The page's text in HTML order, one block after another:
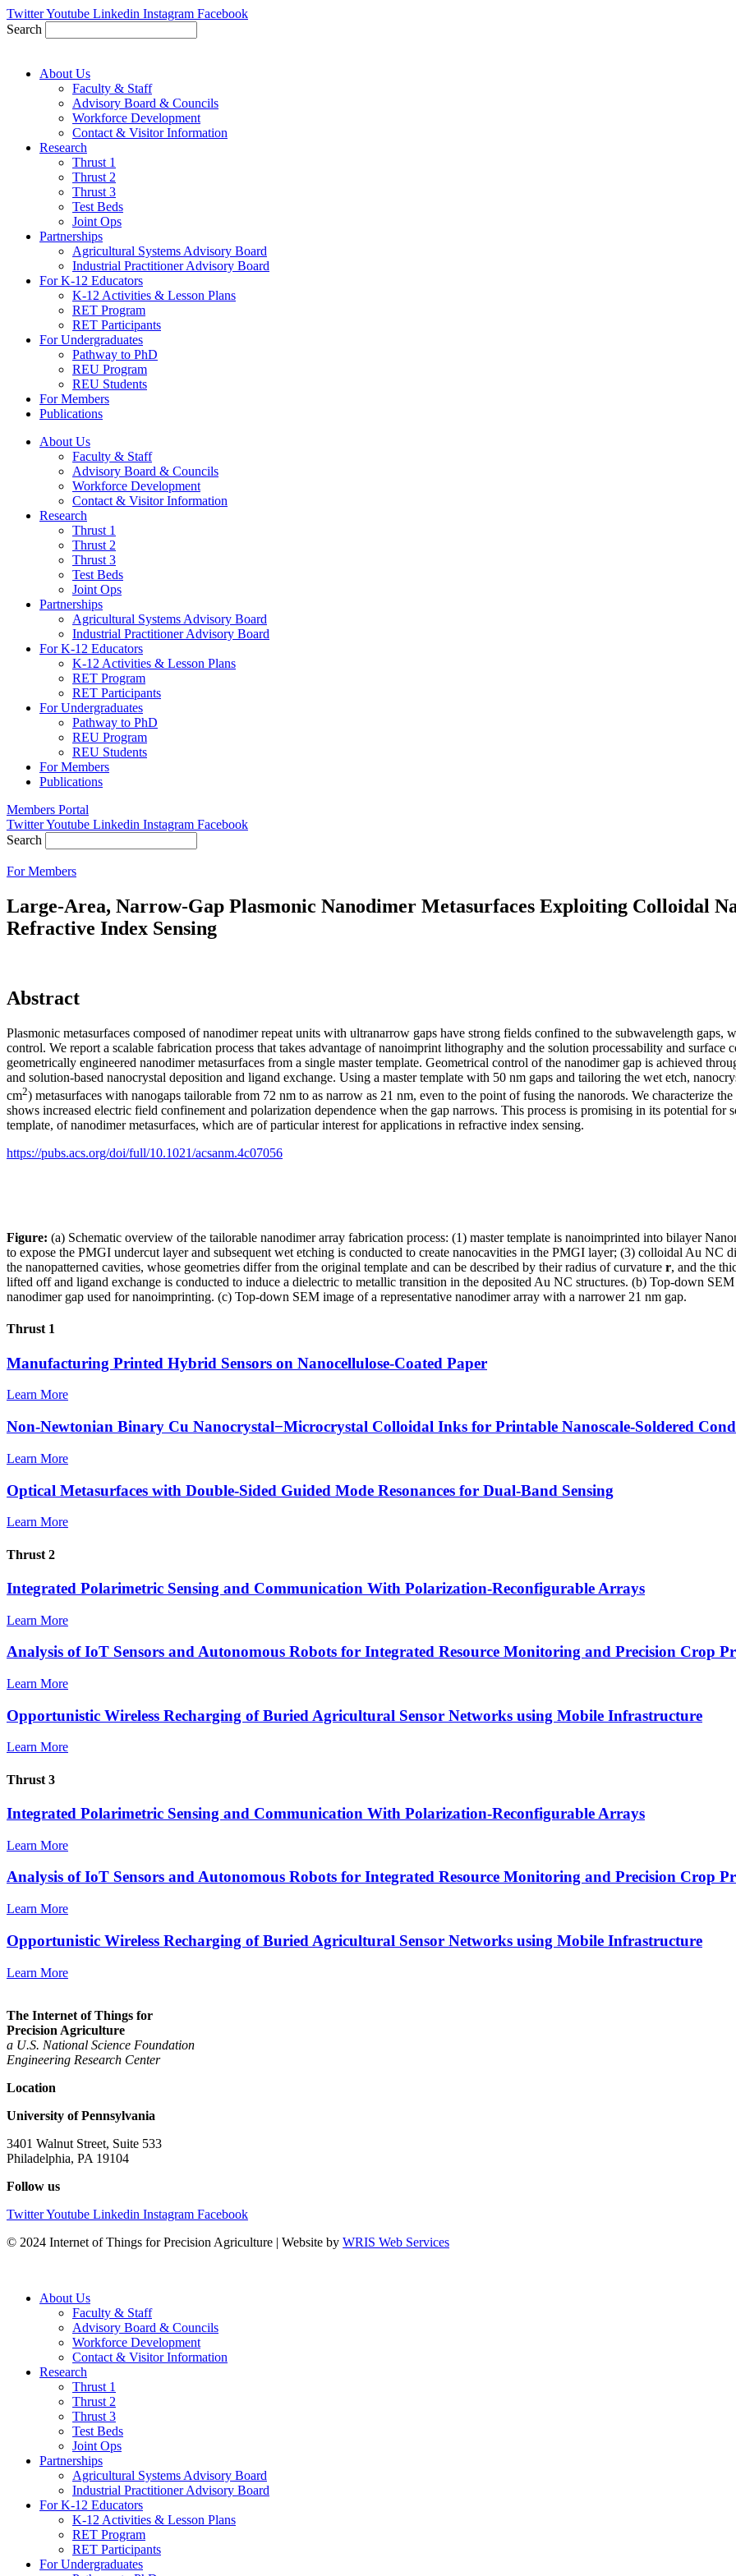
Skip
to
TwitterYoutube Linkedin Instagram Facebook
Search
About Us
Faculty & Staff
Advisory Board & Councils
Workforce Development
Contact & Visitor Information
Research
Thrust 1
Thrust 2
Thrust 3
Test Beds
Joint Ops
Partnerships
Agricultural Systems Advisory Board
Industrial Practitioner Advisory Board
For K-12 Educators
K-12 Activities & Lesson Plans
RET Program
RET Participants
For Undergraduates
Pathway to PhD
REU Program
REU Students
For Members
Publications
About Us
Faculty & Staff
Advisory Board & Councils
Workforce Development
Contact & Visitor Information
Research
Thrust 1
Thrust 2
Thrust 3
Test Beds
Joint Ops
Partnerships
Agricultural Systems Advisory Board
Industrial Practitioner Advisory Board
For K-12 Educators
K-12 Activities & Lesson Plans
RET Program
RET Participants
For Undergraduates
Pathway to PhD
REU Program
REU Students
For Members
Publications
Members Portal
TwitterYoutube Linkedin Instagram Facebook
Search
For Members
Large-Area, Narrow-Gap Plasmonic Nanodimer Metasurfaces Exploiting Colloidal
Refractive Index Sensing
Abstract
Plasmonic metasurfaces composed of nanodimer repeat units with ultranarrow gaps have strong fields confined to the subwavelength gaps,
control. We report a scalable fabrication process that takes advantage of nanoimprint lithography and the solution processability and
geometrically engineered nanodimer metasurfaces from a single master template. Geometrical control of the nanodimer gap is achieved
and solution-based nanocrystal deposition and ligand exchange. Using a master template with 50 nm gaps and tailoring the wet etch,
cm2) metasurfaces with nanogaps tailorable from 72 nm to as narrow as 21 nm, even to the point of fusing the nanorods. We characterize
shows increased electric field confinement and polarization dependence when the gap narrows. This process is promising in its potential for
template, of nanodimer metasurfaces, which are of particular interest for applications in refractive index sensing.
https://pubs.acs.org/doi/full/10.1021/acsanm.4c07056
Figure: (a) Schematic overview of the tailorable nanodimer array fabrication process: (1) master template is nanoimprinted into bilayer
to expose the PMGI undercut layer and subsequent wet etching is conducted to create nanocavities in the PMGI layer; (3) colloidal Au NC
the nanopatterned cavities, whose geometries differ from the original template and can be described by their radius of curvature r, and the
lifted off and ligand exchange is conducted to induce a dielectric to metallic transition in the deposited Au NC structures. (b) Top-down
nanodimer gap used for nanoimprinting. (c) Top-down SEM image of a representative nanodimer array with a narrower 21 nm gap.
Thrust 1
Manufacturing Printed Hybrid Sensors on Nanocellulose-Coated Paper
Learn More
Non-Newtonian Binary Cu Nanocrystal−Microcrystal Colloidal Inks for Printable Nanoscale-Soldered
Learn More
Optical Metasurfaces with Double-Sided Guided Mode Resonances for Dual-Band Sensing
Learn More
Thrust 2
Integrated Polarimetric Sensing and Communication With Polarization-Reconfigurable Arrays
Learn More
Analysis of IoT Sensors and Autonomous Robots for Integrated Resource Monitoring and Precision Crop
Learn More
Opportunistic Wireless Recharging of Buried Agricultural Sensor Networks using Mobile Infrastructure
Learn More
Thrust 3
Integrated Polarimetric Sensing and Communication With Polarization-Reconfigurable Arrays
Learn More
Analysis of IoT Sensors and Autonomous Robots for Integrated Resource Monitoring and Precision Crop
Learn More
Opportunistic Wireless Recharging of Buried Agricultural Sensor Networks using Mobile Infrastructure
Learn More
The Internet of Things for
Precision Agriculture
a U.S. National Science Foundation
Engineering Research Center
Location
University of Pennsylvania
3401 Walnut Street, Suite 533
Philadelphia, PA 19104
Follow us
TwitterYoutube Linkedin Instagram Facebook
© 2024 Internet of Things for Precision Agriculture | Website by WRIS Web Services
About Us
Faculty & Staff
Advisory Board & Councils
Workforce Development
Contact & Visitor Information
Research
Thrust 1
Thrust 2
Thrust 3
Test Beds
Joint Ops
Partnerships
Agricultural Systems Advisory Board
Industrial Practitioner Advisory Board
For K-12 Educators
K-12 Activities & Lesson Plans
RET Program
RET Participants
For Undergraduates